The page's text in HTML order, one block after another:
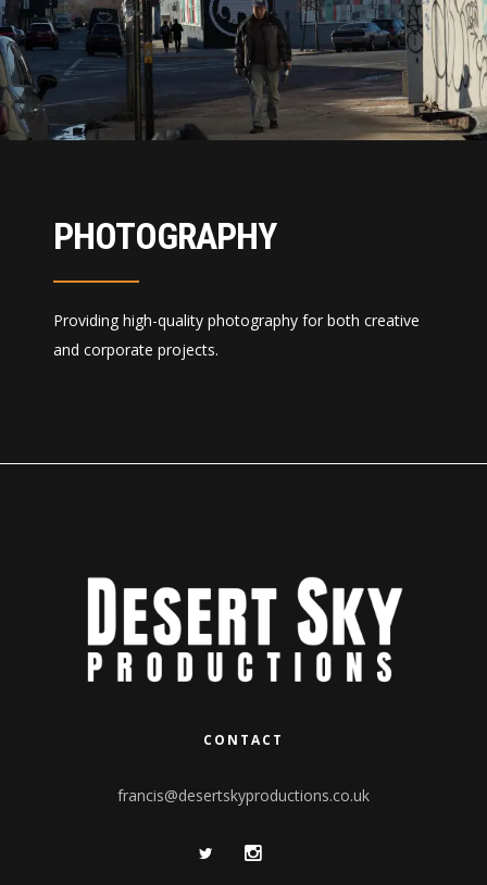
PHOTOGRAPHY
Providing high-quality photography for both creative
and corporate projects.
CONTACT
francis@desertskyproductions.co.uk